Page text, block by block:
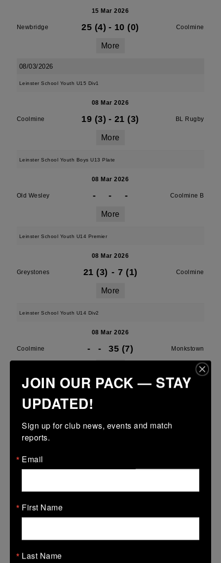
15 Mar 2026
Newbridge 25 (4) - 10 (0) Coolmine
More
08/03/2026
Leinster School Youth U15 Div1
08 Mar 2026
Coolmine 19 (3) - 21 (3) BL Rugby
More
Leinster School Youth Boys U13 Plate
08 Mar 2026
Old Wesley - - - Coolmine B
More
Leinster School Youth U14 Premier
08 Mar 2026
Greystones 21 (3) - 7 (1) Coolmine
More
Leinster School Youth U14 Div2
08 Mar 2026
Coolmine - - 35 (7) Monkstown
Leinster SY U13 League Boys DIV2
08 Mar 2026
Coolmine A 14 (2) - 42 (6)
More
01/03/2026
Leinster School Youth U15 Div1
JOIN OUR PACK — STAY
UPDATED!
Sign up for club news, events and match
reports.
Email
First Name
Last Name